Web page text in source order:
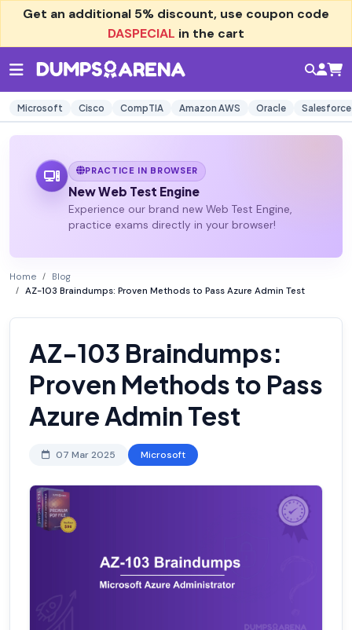
Get an additional 5% discount, use coupon code
DASPECIAL in the cart
Microsoft Cisco CompTIA Amazon AWS Oracle Salesforce
PRACTICE IN BROWSER
New Web Test Engine
Experience our brand new Web Test Engine,
practice exams directly in your browser!
Home
Blog
AZ-103 Braindumps: Proven Methods to Pass Azure Admin Test
AZ-103 Braindumps:
Proven Methods to Pass
Azure Admin Test
07 Mar 2025 Microsoft